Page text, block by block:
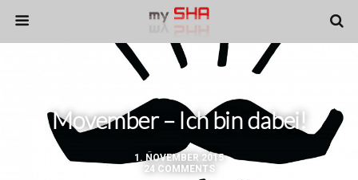
1. NOVEMBER 2015
24 COMMENTS
Movember – Ich bin dabei!